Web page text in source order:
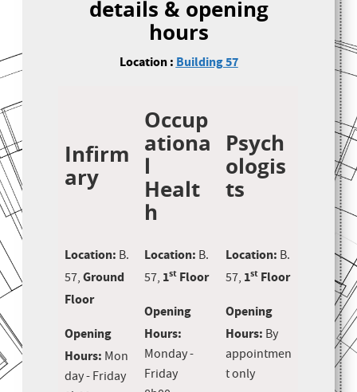
details & opening
hours
Location : Building 57
Infirm
ary
Occup
ationa
l
Healt
h
Psych
ologis
ts
Location: B.
57,Ground
Floor
Opening
Hours: Mon
day - Friday
Location: B.
57, 1st Floor
Opening
Hours:
Monday -
Friday
Location: B.
57, 1st Floor
Opening
Hours: By
appointmen
t only